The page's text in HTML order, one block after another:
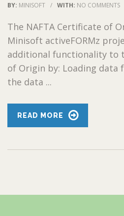
BY: MINISOFT / WITH: NO COMMENTS
The NAFTA Certificate of
Minisoft activeFORMz
additional functionality to
of Origin by: Loading data
the data ...
READ MORE